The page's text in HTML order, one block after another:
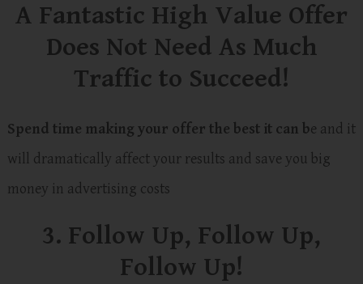
A Fantastic High Value Offer
Does Not Need As Much
Traffic to Succeed!
Spend time making your offer the best it can be and it
will dramatically affect your results and save you big
money in advertising costs
3. Follow Up, Follow Up,
Follow Up!